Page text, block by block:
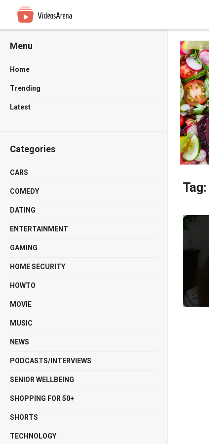
Menu
Home
Trending
Latest
Categories
CARS
COMEDY
DATING
ENTERTAINMENT
GAMING
HOME SECURITY
HOWTO
MOVIE
MUSIC
NEWS
PODCASTS/INTERVIEWS
SENIOR WELLBEING
SHOPPING FOR 50+
SHORTS
TECHNOLOGY
Tag: